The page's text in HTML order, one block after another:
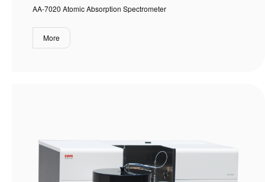
AA-7020 Atomic Absorption Spectrometer
More